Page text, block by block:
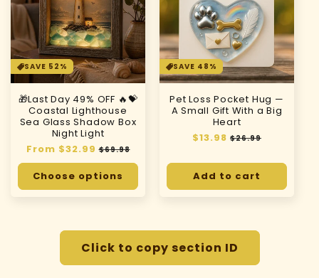
SAVE 52%
🎁Last Day 49% OFF 🔥💝
Coastal Lighthouse
Sea Glass Shadow Box
Night Light
Regular
price
From $32.99 Sale
price
$69.98
Choose options
SAVE 48%
Pet Loss Pocket Hug —
A Small Gift With a Big
Heart
Regular
$13.98 Sale
$26.99
Add to cart
Click to copy section ID